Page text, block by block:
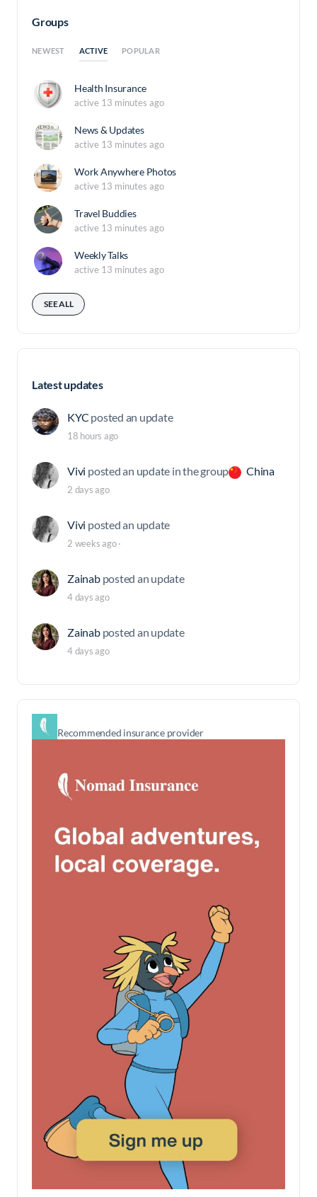
Groups
NEWEST ACTIVE POPULAR
Health Insurance
active 13 minutes ago
News & Updates
active 13 minutes ago
Work Anywhere Photos
active 13 minutes ago
Travel Buddies
active 13 minutes ago
Weekly Talks
active 13 minutes ago
SEE ALL
Latest updates
KYC posted an update
18 hours ago
Vivi posted an update in the group China
2 days ago
Vivi posted an update
2 weeks ago·
Zainab posted an update
4 days ago
Zainab posted an update
4 days ago
Recommended insurance provider